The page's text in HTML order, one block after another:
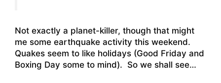
Not exactly a planet-killer, though that might
me some earthquake activity this weekend.
Quakes seem to like holidays (Good Friday and
Boxing Day some to mind). So we shall see…